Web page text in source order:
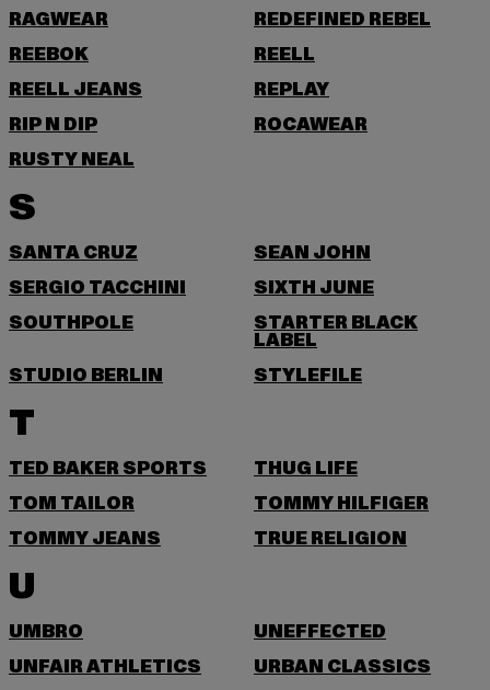
RAGWEAR
REDEFINED REBEL
REEBOK
REELL
REELL JEANS
REPLAY
RIP N DIP
ROCAWEAR
RUSTY NEAL
S
SANTA CRUZ
SEAN JOHN
SERGIO TACCHINI
SIXTH JUNE
SOUTHPOLE
STARTER BLACK
LABEL
STUDIO BERLIN
STYLEFILE
T
TED BAKER SPORTS
THUG LIFE
TOM TAILOR
TOMMY HILFIGER
TOMMY JEANS
TRUE RELIGION
U
UMBRO
UNEFFECTED
UNFAIR ATHLETICS
URBAN CLASSICS